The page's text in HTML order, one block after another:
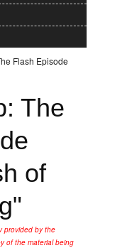
Flash Episode
The
of
provided by the
of the material being